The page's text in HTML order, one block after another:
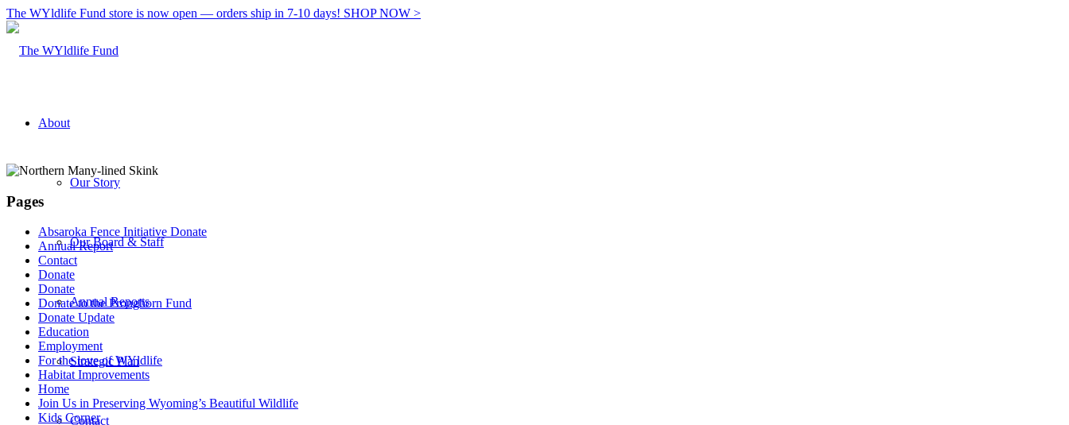
The WYldlife Fund store is now open — orders ship in 7-10 days! SHOP NOW >
About
Our Story
Our Board & Staff
Annual Reports
Strategic Plan
Contact
Pages
Absaroka Fence Initiative Donate
Annual Report
Contact
Donate
Donate
Donate to the Pronghorn Fund
Donate Update
Education
Employment
For the love of WYldlife
Habitat Improvements
Home
Join Us in Preserving Wyoming’s Beautiful Wildlife
Kids Corner